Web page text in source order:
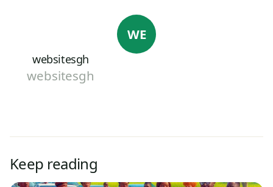
WE
websitesgh
websitesgh
Keep reading